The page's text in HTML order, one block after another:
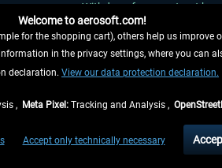
Withdraw from contract here
Privacy Policy
Accessibility
Imprint
and possibly delivery
delivery times for other countries can be found in
Welcome to aerosoft.com!
for the shopping cart), others help us improve
in the privacy settings, where you can
declaration. View our data protection declaration.
, Meta Pixel:Tracking and Analysis ,
Accept only technically necessary